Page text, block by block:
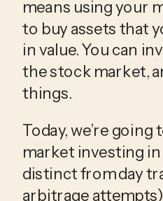
means using your
to buy assets that
in value. You can
the stock market,
things.
Today, we’re
market investing
distinct from day
arbitrage